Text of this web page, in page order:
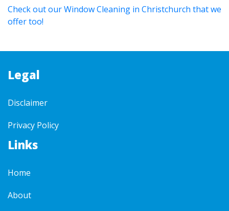
Check out our Window Cleaning in Christchurch that we
offer too!
Legal
Disclaimer
Privacy Policy
Links
Home
About